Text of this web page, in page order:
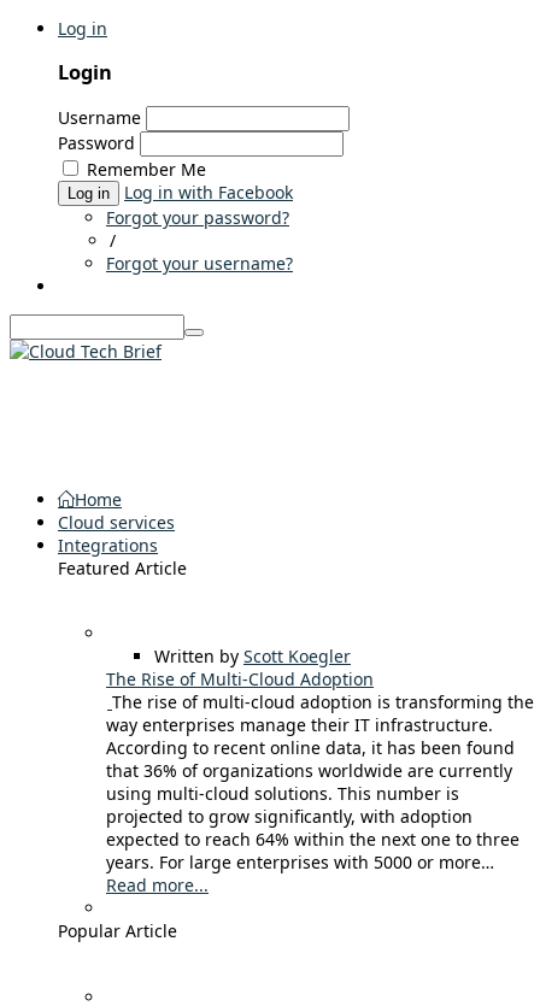
Log in
Login
Username
Password
Remember Me
Log in
Log in with Facebook
Forgot your password?
/
Forgot your username?
Home
Cloud services
Integrations
Featured Article
Written by Scott Koegler
The Rise of Multi-Cloud Adoption
The rise of multi-cloud adoption is transforming the
way enterprises manage their IT infrastructure.
According to recent online data, it has been found
that 36% of organizations worldwide are currently
using multi-cloud solutions. This number is
projected to grow significantly, with adoption
expected to reach 64% within the next one to three
years. For large enterprises with 5000 or more…
Read more...
Popular Article